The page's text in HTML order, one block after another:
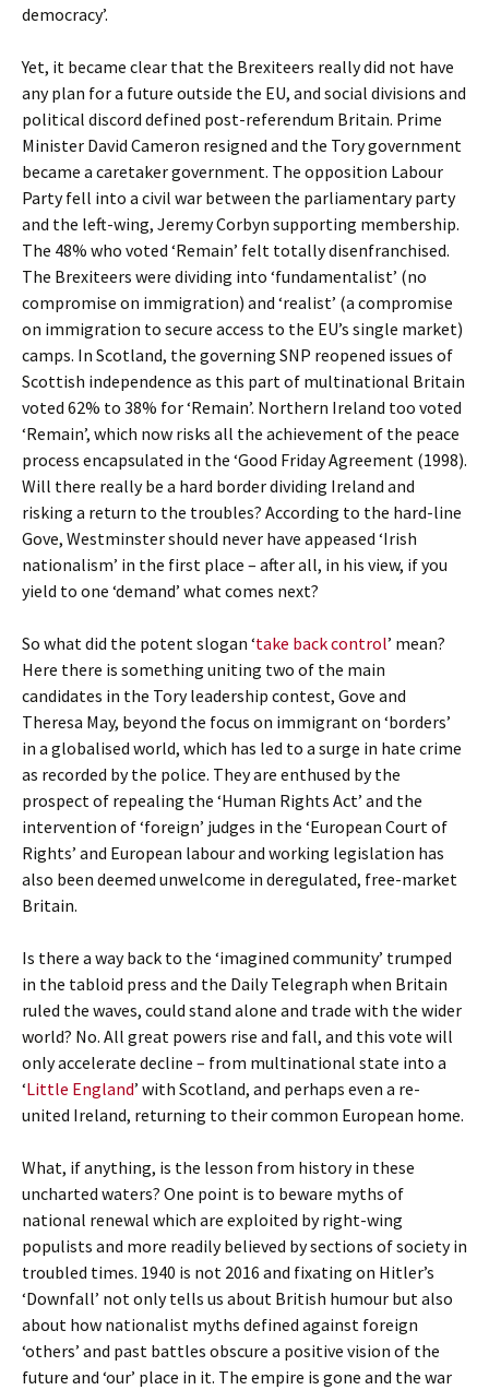
democracy’.
Yet, it became clear that the Brexiteers really did not have
any plan for a future outside the EU, and social divisions and
political discord defined post-referendum Britain. Prime
Minister David Cameron resigned and the Tory government
became a caretaker government. The opposition Labour
Party fell into a civil war between the parliamentary party
and the left-wing, Jeremy Corbyn supporting membership.
The 48% who voted ‘Remain’ felt totally disenfranchised.
The Brexiteers were dividing into ‘fundamentalist’ (no
compromise on immigration) and ‘realist’ (a compromise
on immigration to secure access to the EU’s single market)
camps. In Scotland, the governing SNP reopened issues of
Scottish independence as this part of multinational Britain
voted 62% to 38% for ‘Remain’. Northern Ireland too voted
‘Remain’, which now risks all the achievement of the peace
process encapsulated in the ‘Good Friday Agreement (1998).
Will there really be a hard border dividing Ireland and
risking a return to the troubles? According to the hard-line
Gove, Westminster should never have appeased ‘Irish
nationalism’ in the first place – after all, in his view, if you
yield to one ‘demand’ what comes next?
So what did the potent slogan ‘take back control’ mean?
Here there is something uniting two of the main
candidates in the Tory leadership contest, Gove and
Theresa May, beyond the focus on immigrant on ‘borders’
in a globalised world, which has led to a surge in hate crime
as recorded by the police. They are enthused by the
prospect of repealing the ‘Human Rights Act’ and the
intervention of ‘foreign’ judges in the ‘European Court of
Rights’ and European labour and working legislation has
also been deemed unwelcome in deregulated, free-market
Britain.
Is there a way back to the ‘imagined community’ trumped
in the tabloid press and the Daily Telegraph when Britain
ruled the waves, could stand alone and trade with the wider
world? No. All great powers rise and fall, and this vote will
only accelerate decline – from multinational state into a
‘Little England’ with Scotland, and perhaps even a re-
united Ireland, returning to their common European home.
What, if anything, is the lesson from history in these
uncharted waters? One point is to beware myths of
national renewal which are exploited by right-wing
populists and more readily believed by sections of society in
troubled times. 1940 is not 2016 and fixating on Hitler’s
‘Downfall’ not only tells us about British humour but also
about how nationalist myths defined against foreign
‘others’ and past battles obscure a positive vision of the
future and ‘our’ place in it. The empire is gone and the war